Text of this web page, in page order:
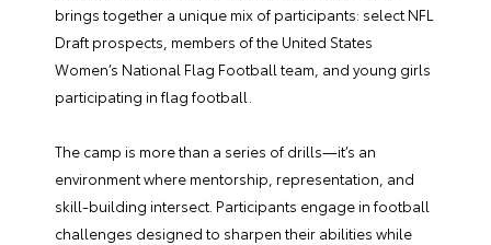
brings together a unique mix of participants: select NFL
Draft prospects, members of the United States
Women’s National Flag Football team, and young girls
participating in flag football.
The camp is more than a series of drills—it’s an
environment where mentorship, representation, and
skill-building intersect. Participants engage in football
challenges designed to sharpen their abilities while